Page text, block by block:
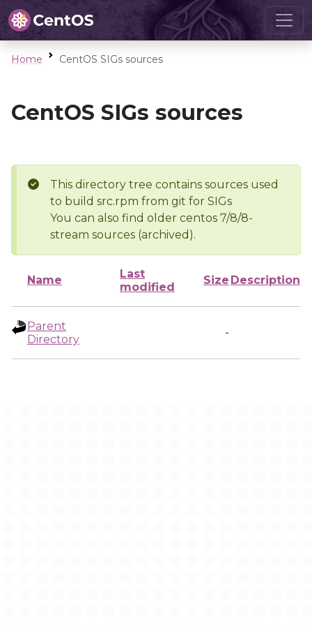
Home CentOS SIGs sources
CentOS SIGs sources
This directory tree contains sources used
to build src.rpm from git for SIGs
You can also find older centos 7/8/8-
stream sources (archived).
Name
Last
modified
Size Description
Parent
Directory
-